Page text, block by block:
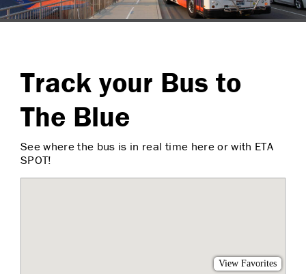
Track your Bus to
The Blue
See where the bus is in real time here or with ETA
SPOT!